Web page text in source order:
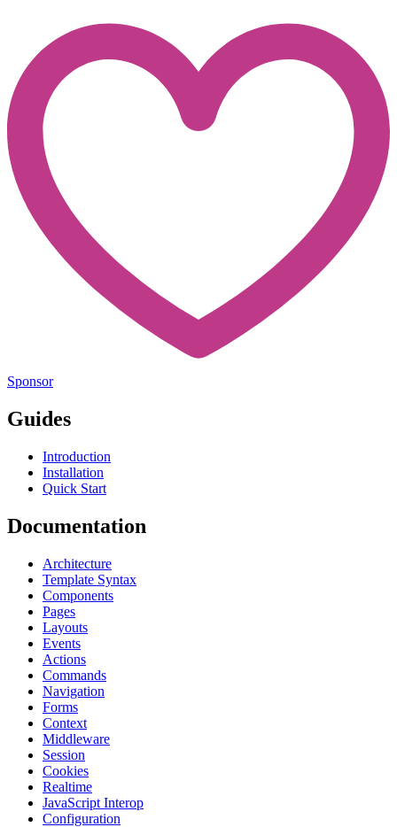
Sponsor
Guides
Introduction
Installation
Quick Start
Documentation
Architecture
Template Syntax
Components
Pages
Layouts
Events
Actions
Commands
Navigation
Forms
Context
Middleware
Session
Cookies
Realtime
JavaScript Interop
Configuration